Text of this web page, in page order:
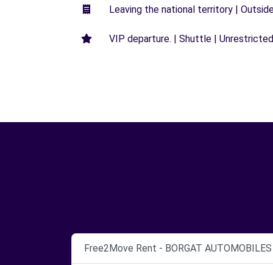
Leaving the national territory |
VIP departure. | Shuttle |
Free2Move Rent - BORGAT